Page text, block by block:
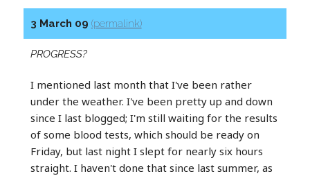
3 March 09 (permalink)
PROGRESS?
I mentioned last month that I've been rather
under the weather. I've been pretty up and down
since I last blogged; I'm still waiting for the results
of some blood tests, which should be ready on
Friday, but last night I slept for nearly six hours
straight. I haven't done that since last summer, as